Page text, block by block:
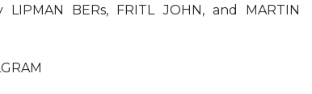
BERs, FRITL JOHN, and MARTIN